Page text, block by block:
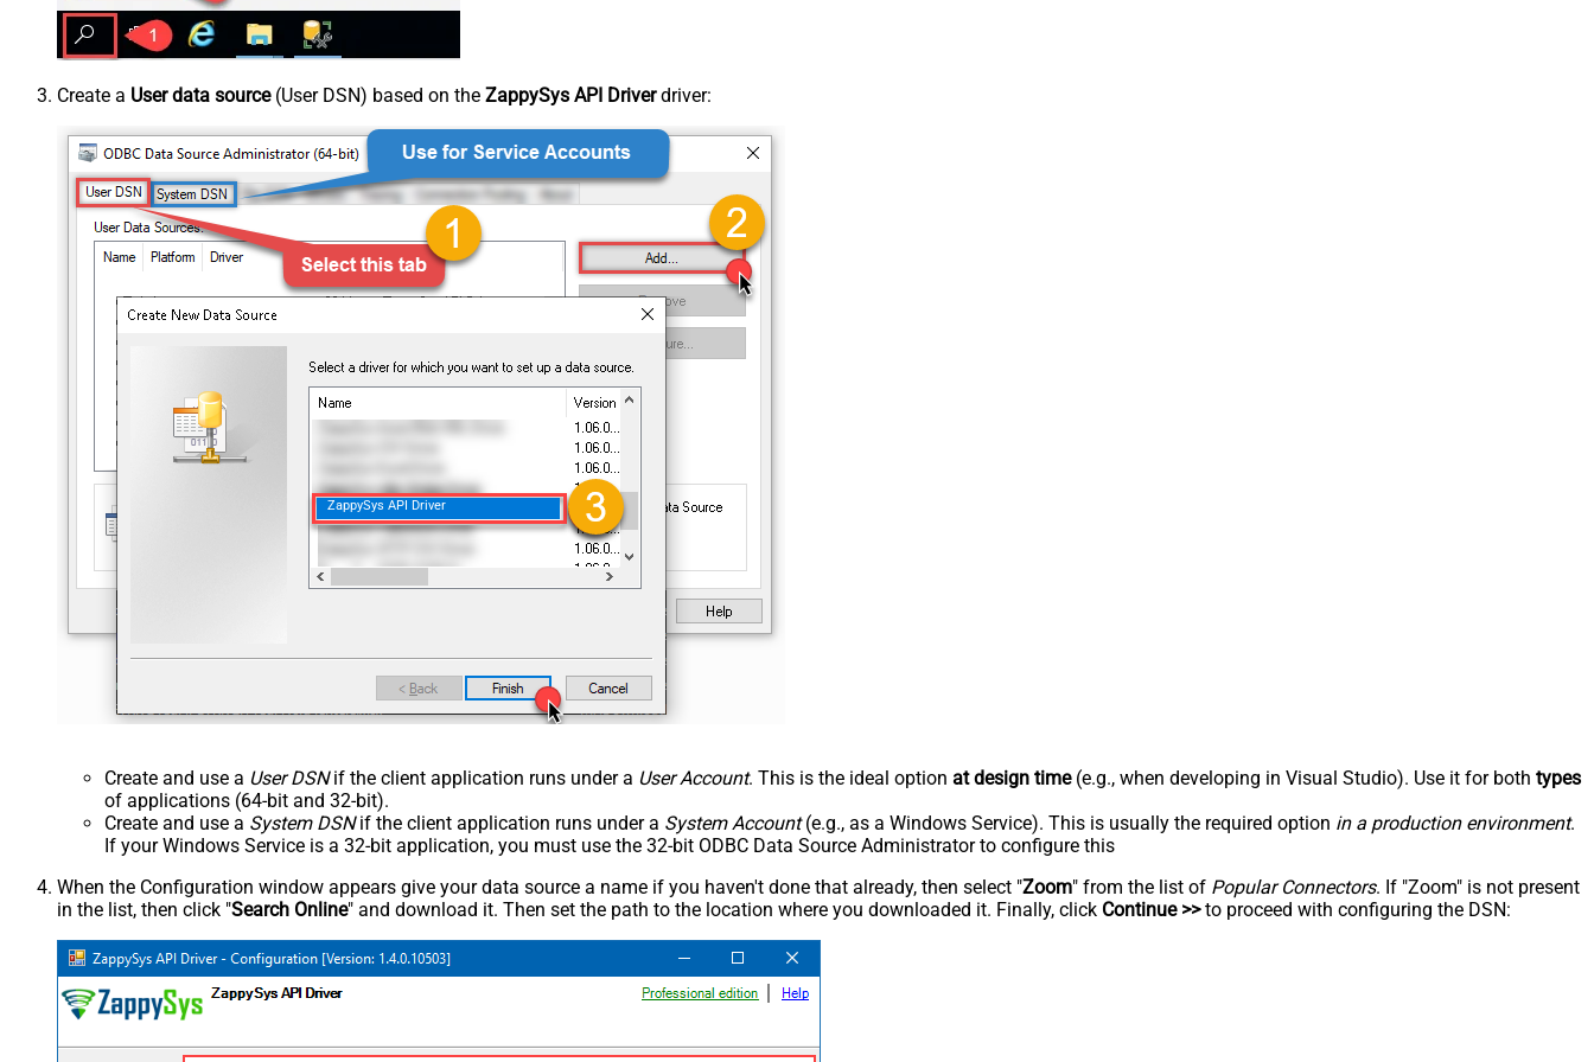
Create a User data source(User DSN) based on the ZappySys API Driverdriver:
ZappySys API Driver
Create and use a User DSNif the client application runs under a User Account. This is the ideal option at design time(e.g., when developing in Visual Studio). Use it for both types
of applications (64-bit and 32-bit).
Create and use a System DSNif the client application runs under a System Account(e.g., as a Windows Service). This is usually the required option in a production environment.
If your Windows Service is a 32-bit application, you must use the 32-bit ODBC Data Source Administrator to configure this
When the Configuration window appears give your data source a name if you haven't done that already, then select "Zoom" from the list of Popular Connectors. If "Zoom" is not present
in the list, then click "Search Online" and download it. Then set the path to the location where you downloaded it. Finally, click Continue >>to proceed with configuring the DSN: